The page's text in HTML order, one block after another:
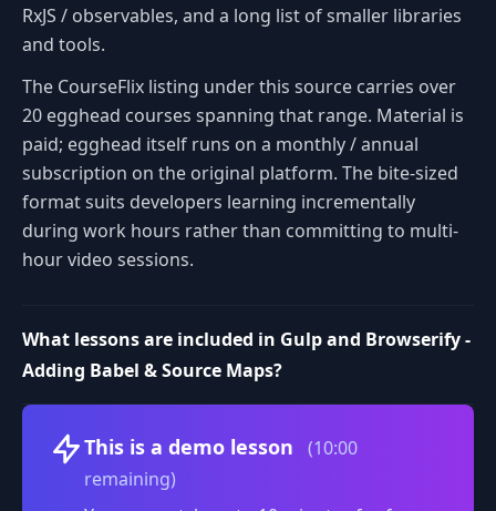
RxJS / observables, and a long list of smaller libraries
and tools.
The CourseFlix listing under this source carries over
20 egghead courses spanning that range. Material is
paid; egghead itself runs on a monthly / annual
subscription on the original platform. The bite-sized
format suits developers learning incrementally
during work hours rather than committing to multi-
hour video sessions.
What lessons are included in Gulp and Browserify -
Adding Babel & Source Maps?
This is a demo lesson
(10:00
remaining)
Volume